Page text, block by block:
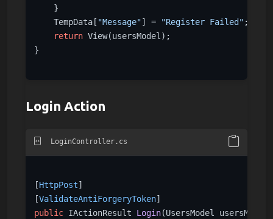
    }
    TempData[
"Message"] = "Register Failed" ;
return View(usersModel);
}
Login Action
LoginController.cs
[HttpPost]
[ValidateAntiForgeryToken
public IActionResult Login(UsersModel usersModel